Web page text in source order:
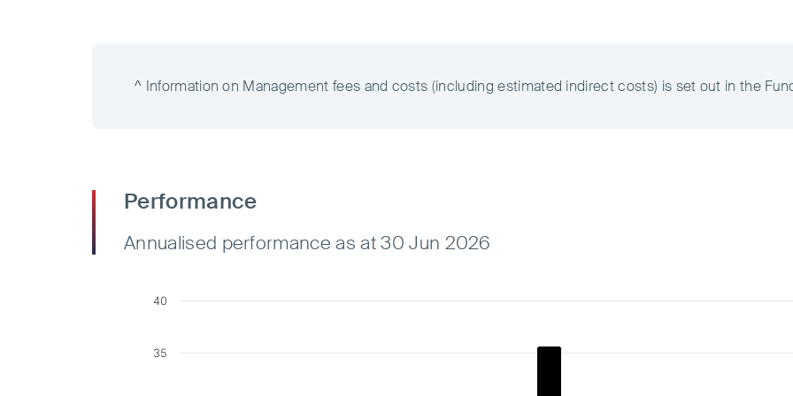
^ Information on Management fees and costs (including estimated indirect costs) is set out in the
Performance
Annualised performance as at 30 Jun 2026
35
40